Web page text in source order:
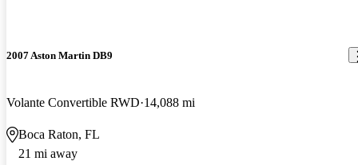
2007 Aston Martin DB9
Volante Convertible RWD 14,088 mi
Boca Raton, FL
21 mi away